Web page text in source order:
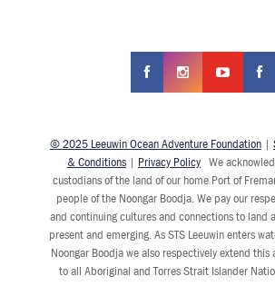
© 2025 Leeuwin Ocean Adventure Foundation|
& Conditions| Privacy PolicyWe
custodians of the land of our home Port of
people of the Noongar Boodja. We pay our
and continuing cultures and connections to land
present and emerging. As STS Leeuwin enters
Noongar Boodja we also respectively extend
to all Aboriginal and Torres Strait Islander